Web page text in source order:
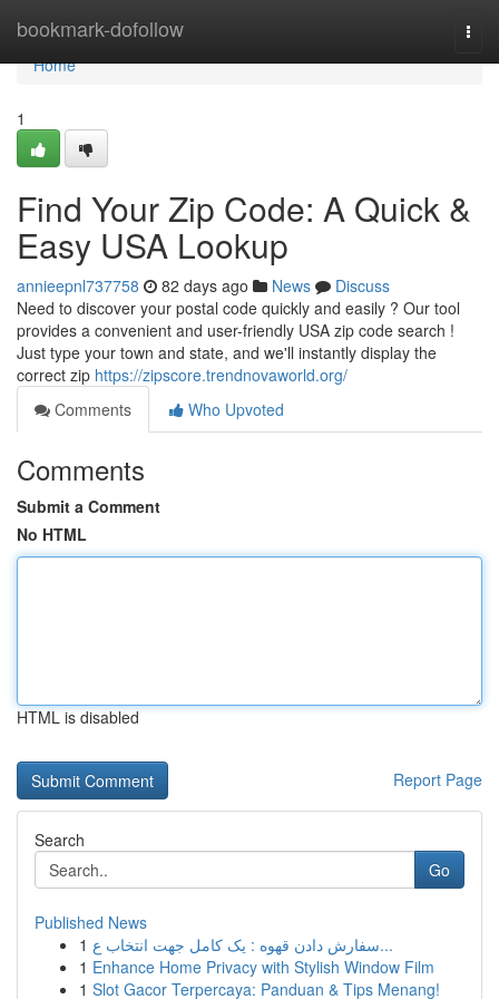
bookmark-dofollow
Home
Home
1
Find Your Zip Code: A Quick &
Easy USA Lookup
annieepnl737758 82 days ago News
Discuss
Need to discover your postal code quickly and easily ? Our tool
provides a convenient and user-friendly USA zip code search !
Just type your town and state, and we'll instantly display the
correct zip https://zipscore.trendnovaworld.org/
Comments
Who Upvoted
Comments
Submit a Comment
No HTML
HTML is disabled
Report Page
Search
Go
Published News
1
سفارش دادن قهوه : یک کامل جهت انتخاب ع...
1 Enhance Home Privacy with Stylish Window Film
1 Slot Gacor Terpercaya: Panduan & Tips Menang!